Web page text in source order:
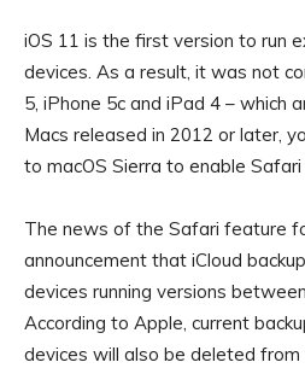
iOS 11 is the first version to run
devices. As a result, it was not
5, iPhone 5c and iPad 4 – which
Macs released in 2012 or later,
to macOS Sierra to enable
The news of the Safari feature
announcement that iCloud
devices running versions
According to Apple, current
devices will also be deleted from